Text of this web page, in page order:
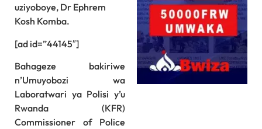
uziyoboye, Dr Ephrem
Kosh Komba.
[ad id=”44145″]
Bahageze bakiriwe
n’Umuyobozi wa
Laboratwari ya Polisi y’u
Rwanda (KFR)
Commissioner of Police